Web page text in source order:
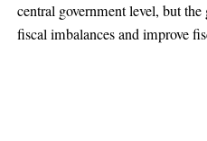
central government level, but
fiscal imbalances and improve